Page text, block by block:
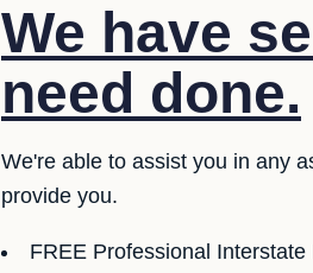
We have
need done.
We're able to assist you in any
provide you.
FREE Professional